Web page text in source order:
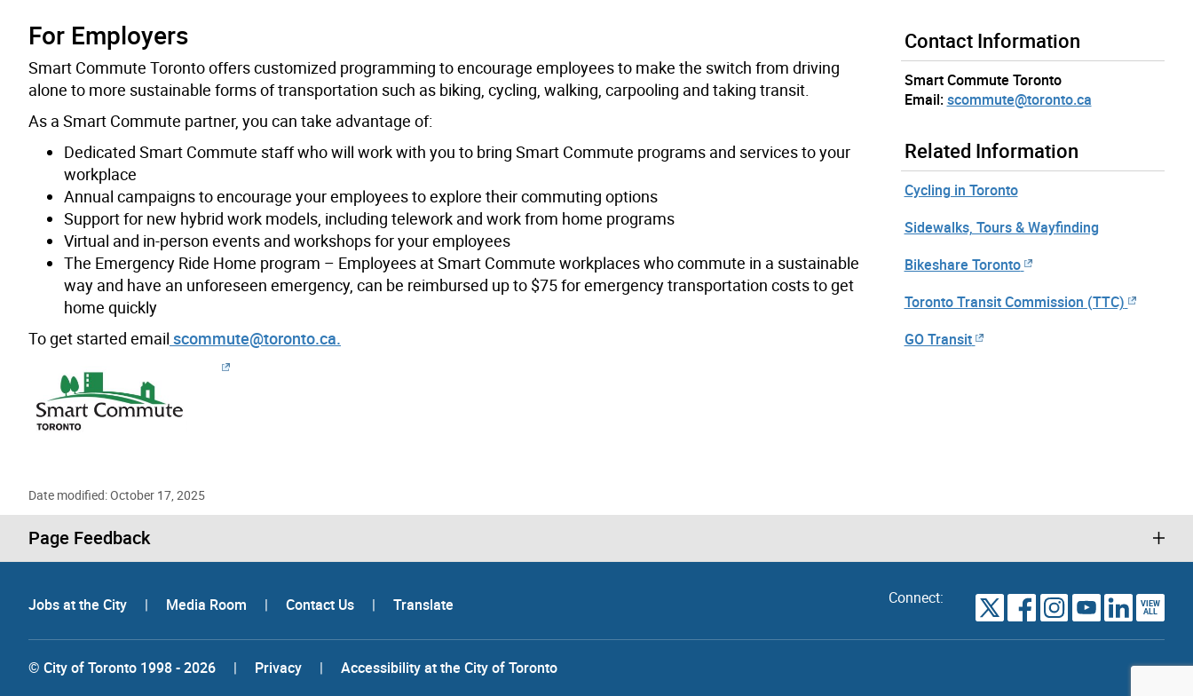
For Employers
Smart Commute Toronto offers customized programming to encourage employees to make the switch from driving
alone to more sustainable forms of transportation such as biking, cycling, walking, carpooling and taking transit.
As a Smart Commute partner, you can take advantage of:
Dedicated Smart Commute staff who will work with you to bring Smart Commute programs and services to your
workplace
Annual campaigns to encourage your employees to explore their commuting options
Support for new hybrid work models, including telework and work from home programs
Virtual and in-person events and workshops for your employees
The Emergency Ride Home program – Employees at Smart Commute workplaces who commute in a sustainable
way and have an unforeseen emergency, can be reimbursed up to $75 for emergency transportation costs to get
home quickly
To get started email scommute@toronto.ca.
Contact Information
Smart Commute Toronto
Email: scommute@toronto.ca
Related Information
Cycling in Toronto
Sidewalks, Tours & Wayfinding
Bikeshare Toronto
Toronto Transit Commission (TTC)
GO Transit
Date modified: October 17, 2025
Page Feedback
Jobs at the City | Media Room | Contact Us | Translate Connect: VIEW
ALL
© City of Toronto 1998 - 2026 | Privacy | Accessibility at the City of Toronto